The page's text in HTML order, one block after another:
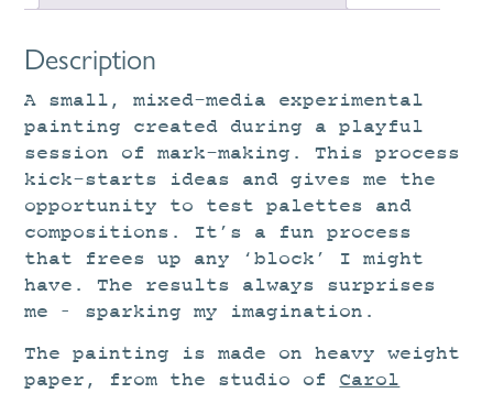
Description
A small, mixed-media experimental
painting created during a playful
session of mark-making. This process
kick-starts ideas and gives me the
opportunity to test palettes and
compositions. It’s a fun process
that frees up any ‘block’ I might
have. The results always surprises
me – sparking my imagination.
The painting is made on heavy weight
paper, from the studio of Carol